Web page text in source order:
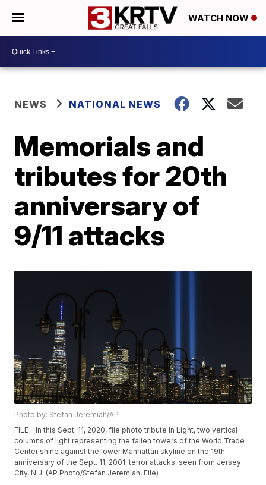
WATCH NOW
NEWS NATIONAL NEWS
Memorials and
tributes for 20th
anniversary of
9/11 attacks
Photo by: Stefan Jeremiah/AP
FILE - In this Sept. 11, 2020, file photo tribute in Light, two vertical
columns of light representing the fallen towers of the World Trade
Center shine against the lower Manhattan skyline on the 19th
anniversary of the Sept. 11, 2001, terror attacks, seen from Jersey
City, N.J. (AP Photo/Stefan Jeremiah, File)